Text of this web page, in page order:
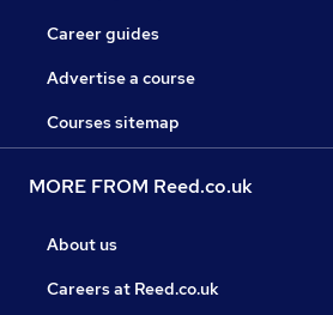
Career guides
Advertise a course
Courses sitemap
MORE FROM Reed.co.uk
About us
Careers at Reed.co.uk